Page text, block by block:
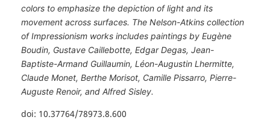
colors to emphasize the depiction of light and its
movement across surfaces. The Nelson-Atkins collection
of Impressionism works includes paintings by Eugène
Boudin, Gustave Caillebotte, Edgar Degas, Jean-
Baptiste-Armand Guillaumin, Léon-Augustin Lhermitte,
Claude Monet, Berthe Morisot, Camille Pissarro, Pierre-
Auguste Renoir, and Alfred Sisley.
doi: 10.37764/78973.8.600